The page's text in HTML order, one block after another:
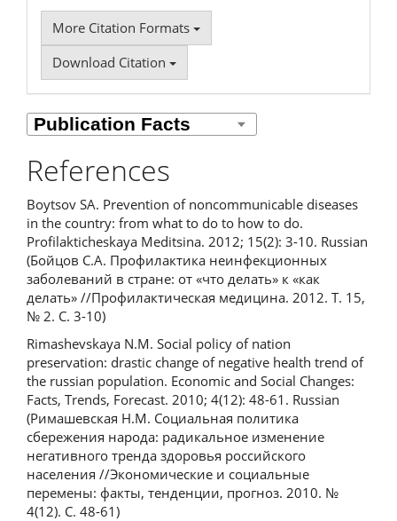
More Citation Formats
Download Citation
References
Boytsov SA. Prevention of noncommunicable diseases
in the country: from what to do to how to do.
Profilakticheskaya Meditsina. 2012; 15(2): 3-10. Russian
(Бойцов С.А. Профилактика неинфекционных
заболеваний в стране: от «что делать» к «как
делать» //Профилактическая медицина. 2012. Т. 15,
№ 2. С. 3-10)
Rimashevskaya N.M. Social policy of nation
preservation: drastic change of negative health trend of
the russian population. Economic and Social Changes:
Facts, Trends, Forecast. 2010; 4(12): 48-61. Russian
(Римашевская Н.М. Социальная политика
сбережения народа: радикальное изменение
негативного тренда здоровья российского
населения //Экономические и социальные
перемены: факты, тенденции, прогноз. 2010. №
4(12). С. 48-61)